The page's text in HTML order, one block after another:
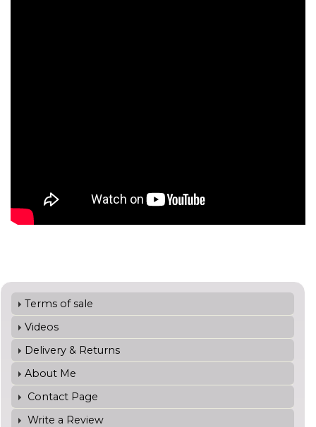
Terms of sale
Videos
Delivery & Returns
About Me
Contact Page
Write a Review